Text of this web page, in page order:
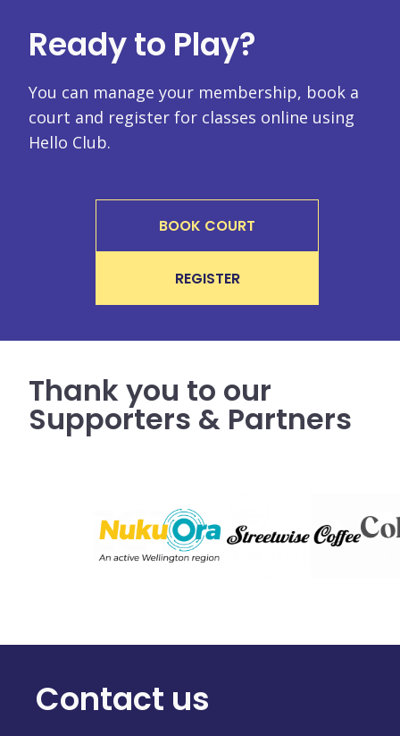
Ready to Play?
You can manage your membership, book a
court and register for classes online using
Hello Club.
BOOK COURT
REGISTER
Thank you to our
Supporters & Partners
Contact us